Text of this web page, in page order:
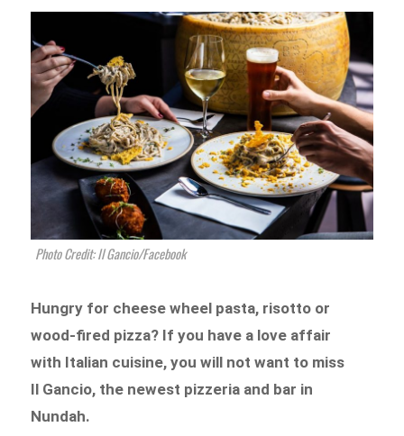
Photo Credit: Il Gancio/Facebook
Hungry for cheese wheel pasta, risotto or
wood-fired pizza? If you have a love affair
with Italian cuisine, you will not want to miss
Il Gancio, the newest pizzeria and bar in
Nundah.